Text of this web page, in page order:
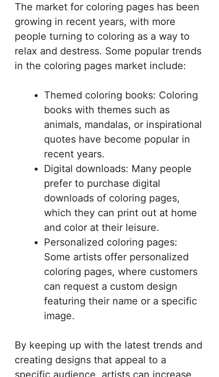
The market for coloring pages has been
growing in recent years, with more
people turning to coloring as a way to
relax and destress. Some popular trends
in the coloring pages market include:
Themed coloring books: Coloring
books with themes such as
animals, mandalas, or inspirational
quotes have become popular in
recent years.
Digital downloads: Many people
prefer to purchase digital
downloads of coloring pages,
which they can print out at home
and color at their leisure.
Personalized coloring pages:
Some artists offer personalized
coloring pages, where customers
can request a custom design
featuring their name or a specific
image.
By keeping up with the latest trends and
creating designs that appeal to a
specific audience, artists can increase